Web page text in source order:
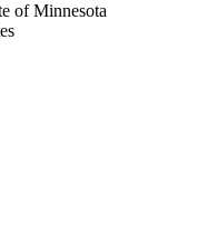
of Minnesota